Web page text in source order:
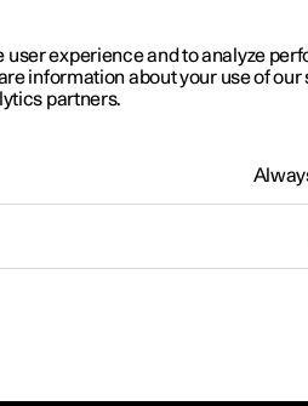
upgrade, the total output of the
grille are supplied with the
remove the current decals and
experience and to analyze
information about your use of our
partners.